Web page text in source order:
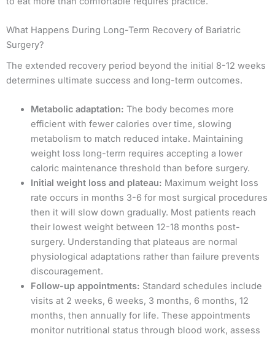
What Happens During Long-Term Recovery of Bariatric
Surgery?
The extended recovery period beyond the initial 8-12 weeks
determines ultimate success and long-term outcomes.
Metabolic adaptation: The body becomes more
efficient with fewer calories over time, slowing
metabolism to match reduced intake. Maintaining
weight loss long-term requires accepting a lower
caloric maintenance threshold than before surgery.
Initial weight loss and plateau: Maximum weight loss
rate occurs in months 3-6 for most surgical procedures
then it will slow down gradually. Most patients reach
their lowest weight between 12-18 months post-
surgery. Understanding that plateaus are normal
physiological adaptations rather than failure prevents
discouragement.
Follow-up appointments: Standard schedules include
visits at 2 weeks, 6 weeks, 3 months, 6 months, 12
months, then annually for life. These appointments
monitor nutritional status through blood work, assess